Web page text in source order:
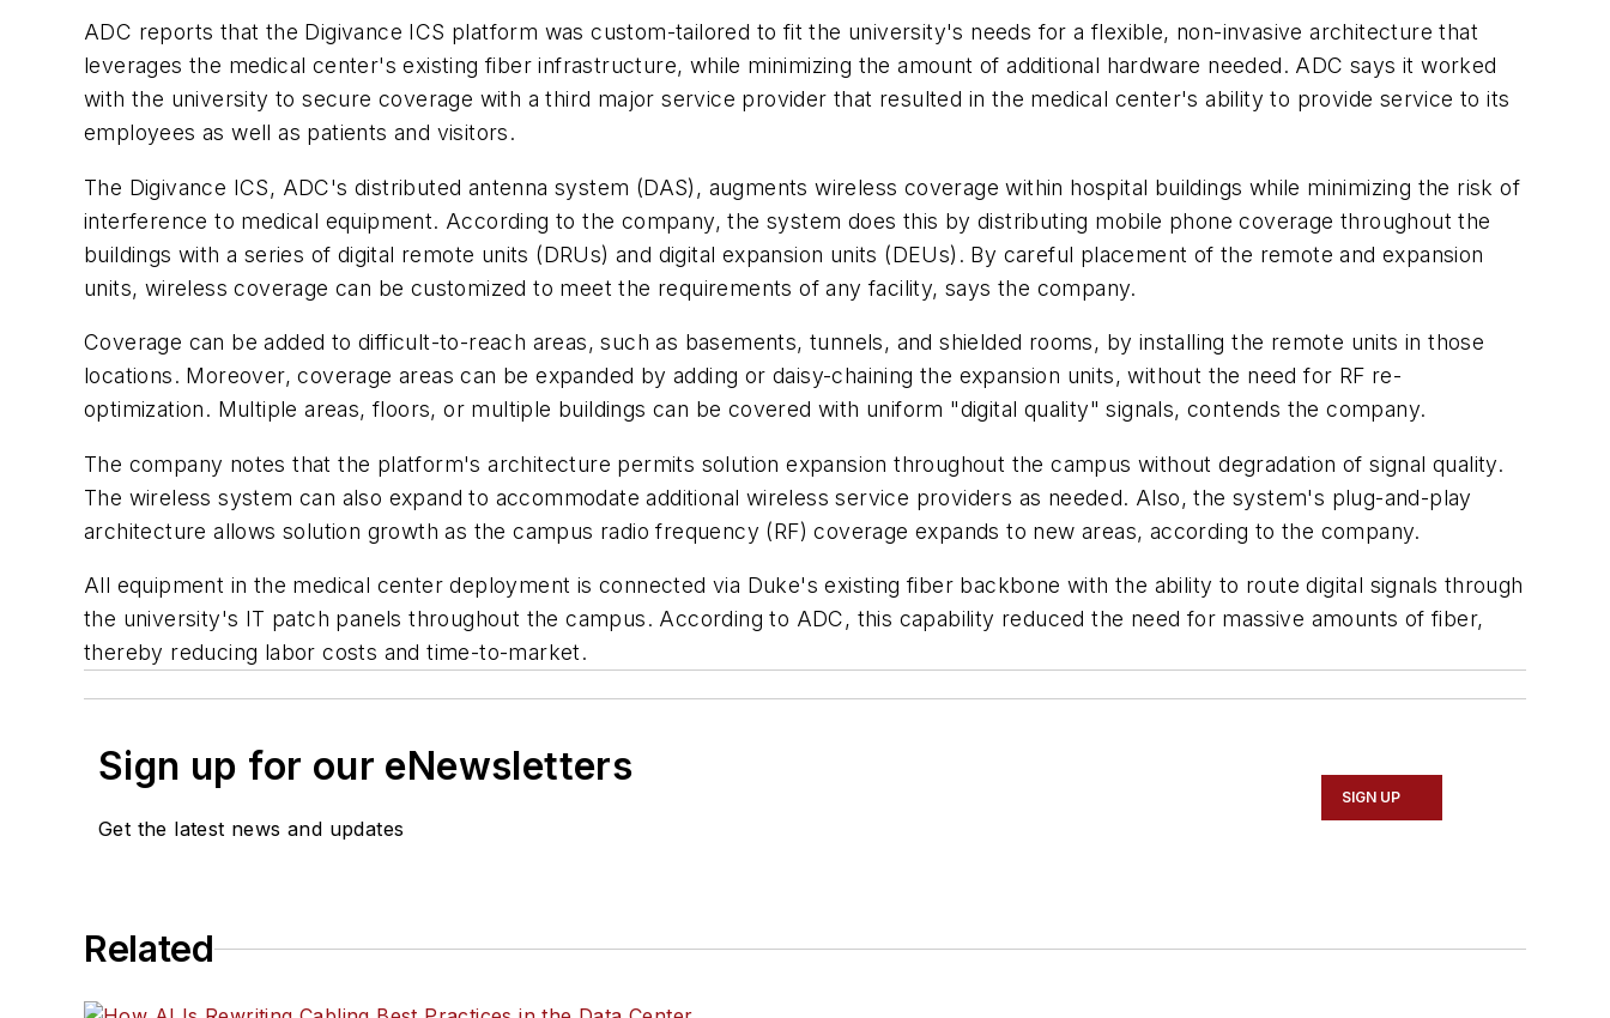
ADC reports that the Digivance ICS platform was custom-tailored to fit the university's needs for a flexible, non-invasive architecture that
leverages the medical center's existing fiber infrastructure, while minimizing the amount of additional hardware needed. ADC says it worked
with the university to secure coverage with a third major service provider that resulted in the medical center's ability to provide service to its
employees as well as patients and visitors.
The Digivance ICS, ADC's distributed antenna system (DAS), augments wireless coverage within hospital buildings while minimizing the risk of
interference to medical equipment. According to the company, the system does this by distributing mobile phone coverage throughout the
buildings with a series of digital remote units (DRUs) and digital expansion units (DEUs). By careful placement of the remote and expansion
units, wireless coverage can be customized to meet the requirements of any facility, says the company.
Coverage can be added to difficult-to-reach areas, such as basements, tunnels, and shielded rooms, by installing the remote units in those
locations. Moreover, coverage areas can be expanded by adding or daisy-chaining the expansion units, without the need for RF re-
optimization. Multiple areas, floors, or multiple buildings can be covered with uniform "digital quality" signals, contends the company.
The company notes that the platform's architecture permits solution expansion throughout the campus without degradation of signal quality.
The wireless system can also expand to accommodate additional wireless service providers as needed. Also, the system's plug-and-play
architecture allows solution growth as the campus radio frequency (RF) coverage expands to new areas, according to the company.
All equipment in the medical center deployment is connected via Duke's existing fiber backbone with the ability to route digital signals through
the university's IT patch panels throughout the campus. According to ADC, this capability reduced the need for massive amounts of fiber,
thereby reducing labor costs and time-to-market.
Sign up for our eNewsletters
Get the latest news and updates
SIGN UP
Related